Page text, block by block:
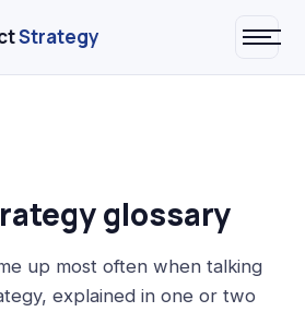
Strategy
glossary
up most often when talking
explained in one or two